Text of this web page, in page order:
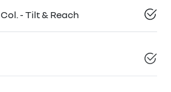
- Tilt & Reach